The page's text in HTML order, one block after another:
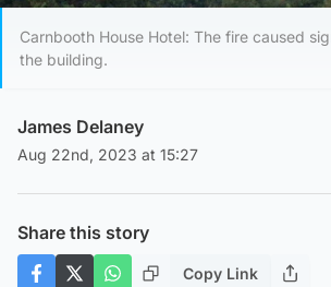
Carnbooth House Hotel: The fire caused
the building.
James Delaney
Aug 22nd, 2023 at 15:27
Share this story
Copy Link